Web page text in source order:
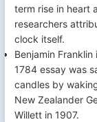
term rise in heart
researchers
clock itself.
Benjamin
1784 essay was
candles by
New Zealander
Willett in 1907.